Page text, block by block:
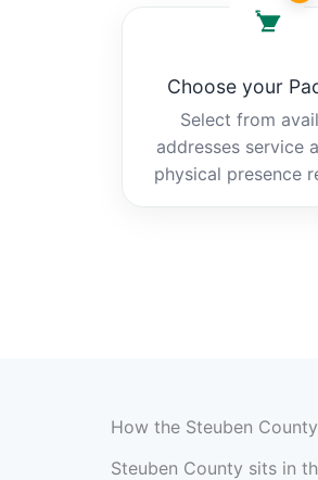
Choose your
Select from
addresses service
physical presence
How the Steuben
Steuben County sits in